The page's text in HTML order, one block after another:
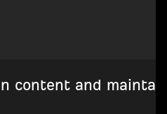
content and